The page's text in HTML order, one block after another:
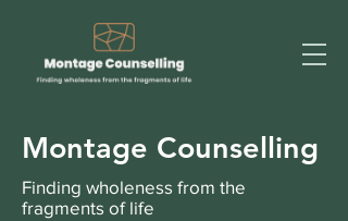
Montage Counselling
Finding wholeness from the
fragments of life